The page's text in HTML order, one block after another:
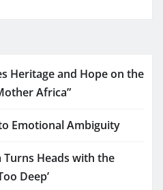
Heritage and Hope on the
Africa”
Emotional Ambiguity
Turns Heads with the
Deep’